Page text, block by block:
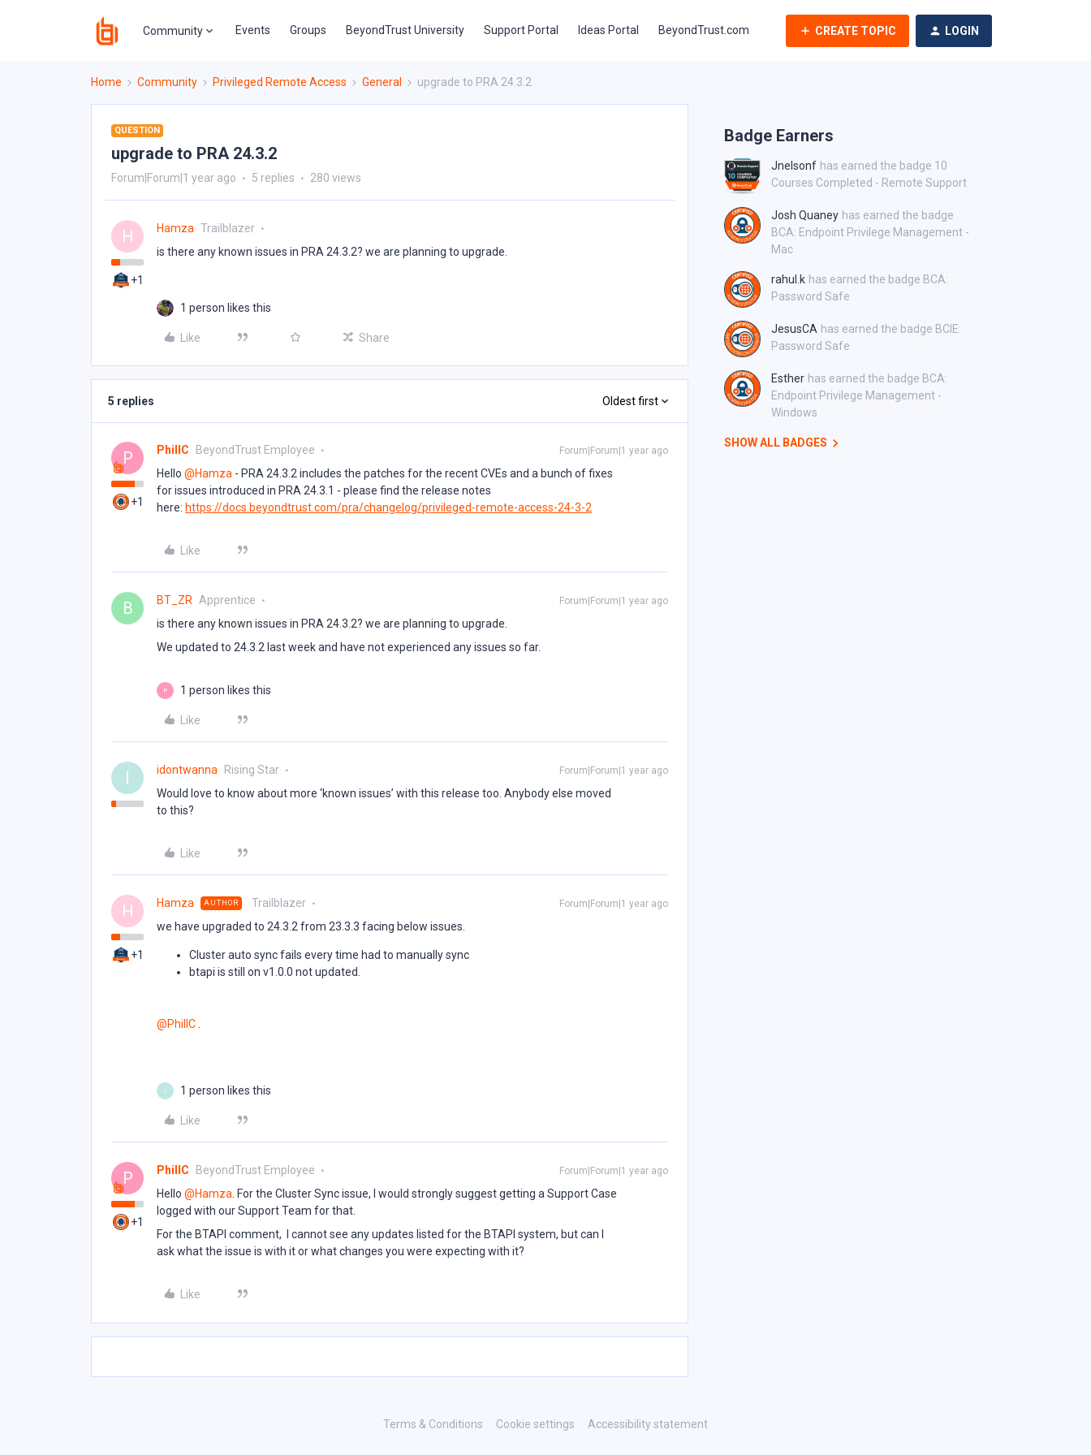
Community Events Groups BeyondTrust University Support Portal Ideas Portal BeyondTrust.com CREATE TOPIC LOGIN
Home Community Privileged Remote Access General upgrade to PRA 24.3.2
QUESTION
upgrade to PRA 24.3.2
Forum|Forum|1 year ago 5 replies 280 views
H
+1
Hamza Trailblazer
is there any known issues in PRA 24.3.2? we are planning to upgrade.
1 person likes this
Like Share
5 replies Oldest first
P
+1
PhillC BeyondTrust Employee Forum|Forum|1 year ago
Hello ​ @Hamza - PRA 24.3.2 includes the patches for the recent CVEs and a bunch of fixes
for issues introduced in PRA 24.3.1 - please find the release notes
here: https://docs.beyondtrust.com/pra/changelog/privileged-remote-access-24-3-2
Like
B BT_ZR Apprentice Forum|Forum|1 year ago
is there any known issues in PRA 24.3.2? we are planning to upgrade.
We updated to 24.3.2 last week and have not experienced any issues so far.
P 1 person likes this
Like
I idontwanna Rising Star Forum|Forum|1 year ago
Would love to know about more ‘known issues’ with this release too. Anybody else moved
to this?
Like
H
+1
Hamza AUTHOR Trailblazer Forum|Forum|1 year ago
we have upgraded to 24.3.2 from 23.3.3 facing below issues.
Cluster auto sync fails every time had to manually sync
btapi is still on v1.0.0 not updated.
@PhillC
I 1 person likes this
Like
P
+1
PhillC BeyondTrust Employee Forum|Forum|1 year ago
Hello ​ @Hamza . For the Cluster Sync issue, I would strongly suggest getting a Support Case
logged with our Support Team for that.
For the BTAPI comment, I cannot see any updates listed for the BTAPI system, but can I
ask what the issue is with it or what changes you were expecting with it?
Like
Badge Earners
Jnelsonf has earned the badge 10
Courses Completed - Remote Support
Josh Quaney has earned the badge
BCA: Endpoint Privilege Management -
Mac
rahul.k has earned the badge BCA:
Password Safe
JesusCA has earned the badge BCIE:
Password Safe
Esther has earned the badge BCA:
Endpoint Privilege Management -
Windows
SHOW ALL BADGES
Terms & Conditions Cookie settings Accessibility statement